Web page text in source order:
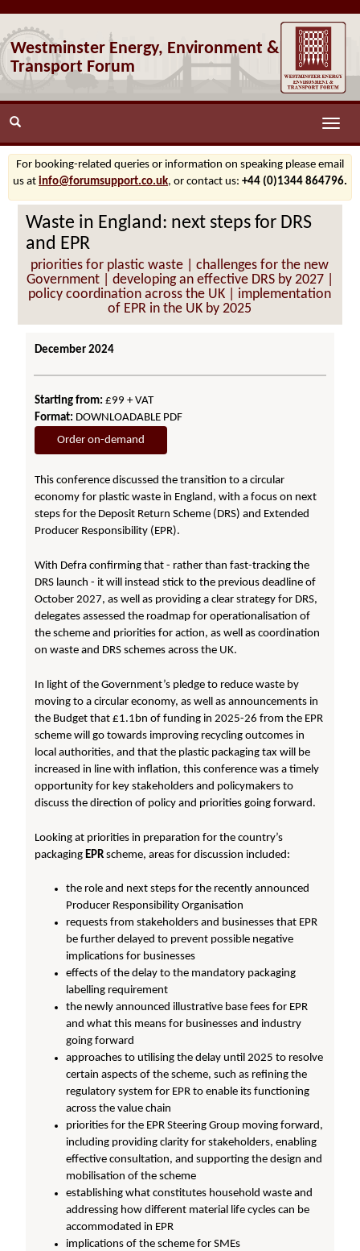
Westminster Energy, Environment &
Transport Forum
Toggle
For booking-related queries or information on speaking please email
us at info@forumsupport.co.uk, or contact us: +44 (0)1344 864796.
Waste in England: next steps for DRS
and EPR
priorities for plastic waste | challenges for the new
Government | developing an effective DRS by 2027 |
policy coordination across the UK | implementation
of EPR in the UK by 2025
December 2024
Starting from: £99 + VAT
Format: DOWNLOADABLE PDF
Order on-demand
This conference discussed the transition to a circular
economy for plastic waste in England, with a focus on next
steps for the Deposit Return Scheme (DRS) and Extended
Producer Responsibility (EPR).
With Defra confirming that - rather than fast-tracking the
DRS launch - it will instead stick to the previous deadline of
October 2027, as well as providing a clear strategy for DRS,
delegates assessed the roadmap for operationalisation of
the scheme and priorities for action, as well as coordination
on waste and DRS schemes across the UK.
In light of the Government’s pledge to reduce waste by
moving to a circular economy, as well as announcements in
the Budget that £1.1bn of funding in 2025-26 from the EPR
scheme will go towards improving recycling outcomes in
local authorities, and that the plastic packaging tax will be
increased in line with inflation, this conference was a timely
opportunity for key stakeholders and policymakers to
discuss the direction of policy and priorities going forward.
Looking at priorities in preparation for the country’s
packaging EPR scheme, areas for discussion included:
the role and next steps for the recently announced
Producer Responsibility Organisation
requests from stakeholders and businesses that EPR
be further delayed to prevent possible negative
implications for businesses
effects of the delay to the mandatory packaging
labelling requirement
the newly announced illustrative base fees for EPR
and what this means for businesses and industry
going forward
approaches to utilising the delay until 2025 to resolve
certain aspects of the scheme, such as refining the
regulatory system for EPR to enable its functioning
across the value chain
priorities for the EPR Steering Group moving forward,
including providing clarity for stakeholders, enabling
effective consultation, and supporting the design and
mobilisation of the scheme
establishing what constitutes household waste and
addressing how different material life cycles can be
accommodated in EPR
implications of the scheme for SMEs